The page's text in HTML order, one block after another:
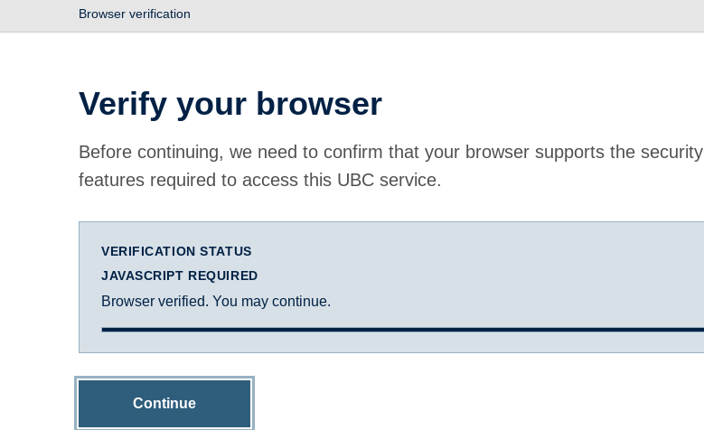
Browser verification
Verify your browser
Before continuing, we need to confirm that your browser supports the security
features required to access this UBC service.
VERIFICATION STATUS
JAVASCRIPT REQUIRED
Browser verified. You may continue.
Continue